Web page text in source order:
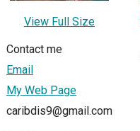
View Full Size
Contact me
Email
My Web Page
caribdis9@gmail.com